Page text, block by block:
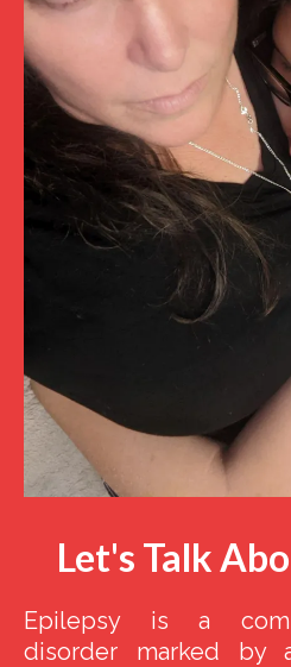
Let's Talk
Epilepsy is a
disorder marked by